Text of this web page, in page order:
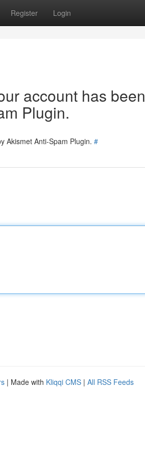
Register Login
account has been
Plugin.
Akismet Anti-Spam Plugin. #
| Made with Kliqqi CMS | All RSS Feeds